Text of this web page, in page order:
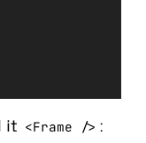
it <Frame /> :